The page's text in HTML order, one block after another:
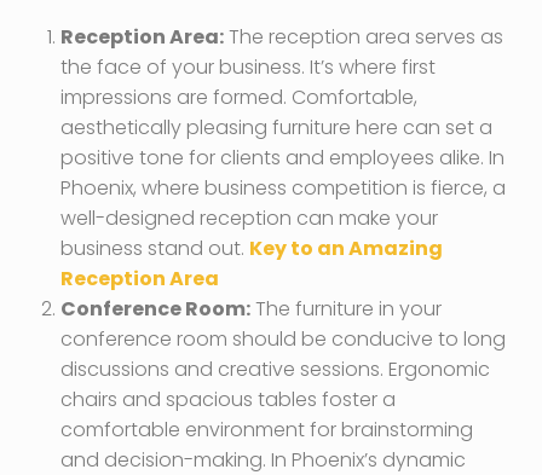
Reception Area:The reception area serves as
the face of your business. It’s where first
impressions are formed. Comfortable,
aesthetically pleasing furniture here can set a
positive tone for clients and employees alike. In
Phoenix, where business competition is fierce, a
well-designed reception can make your
business stand out. Key to an Amazing
Reception Area
Conference Room:The furniture in your
conference room should be conducive to long
discussions and creative sessions. Ergonomic
chairs and spacious tables foster a
comfortable environment for brainstorming
and decision-making. In Phoenix’s dynamic